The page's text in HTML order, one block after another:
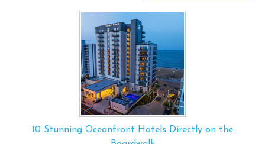
10 Stunning Oceanfront Hotels Directly on the